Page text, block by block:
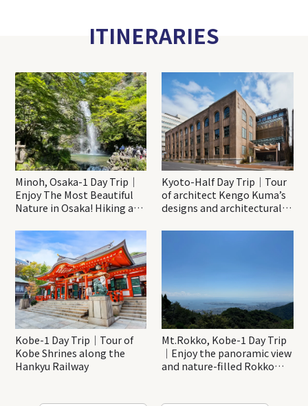
ITINERARIES
Minoh, Osaka-1 Day Trip｜
Enjoy The Most Beautiful
Nature in Osaka! Hiking at
Katsuo-ji Temple
Kyoto-Half Day Trip｜Tour
of architect Kengo Kuma’s
designs and architectural
Kobe-1 Day Trip｜Tour of
Kobe Shrines along the
Hankyu Railway
Mt.Rokko, Kobe-1 Day Trip
｜Enjoy the panoramic view
and nature-filled Rokko